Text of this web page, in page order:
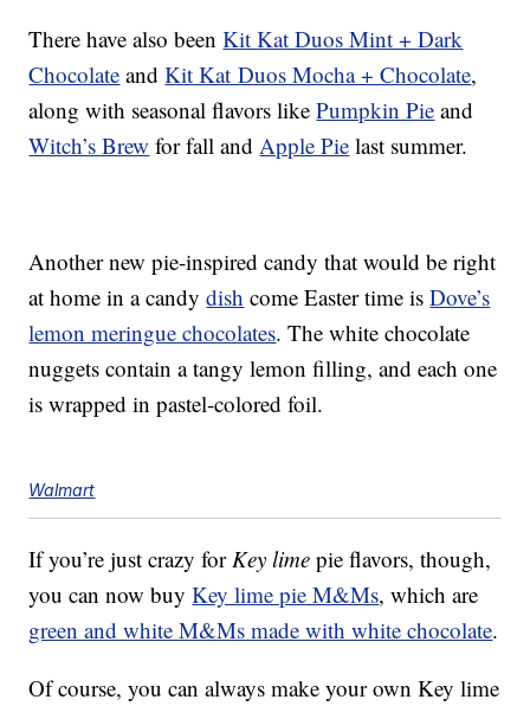
There have also beenKit Kat Duos Mint + Dark
Chocolate andKit Kat Duos Mocha + Chocolate,
along with seasonal flavors likePumpkin Pie and
Witch’s Brew for fall andApple Pie last summer.
Another new pie-inspired candy that would be right
at home in a candydish come Easter time isDove’s
lemon meringue chocolates. The white chocolate
nuggets contain a tangy lemon filling, and each one
is wrapped in pastel-colored foil.
Walmart
If you’re just crazy forKey lime pie flavors, though,
you can now buyKey lime pie M&Ms, which are
green and white M&Ms made with white chocolate.
Of course, you can always make your own Key lime